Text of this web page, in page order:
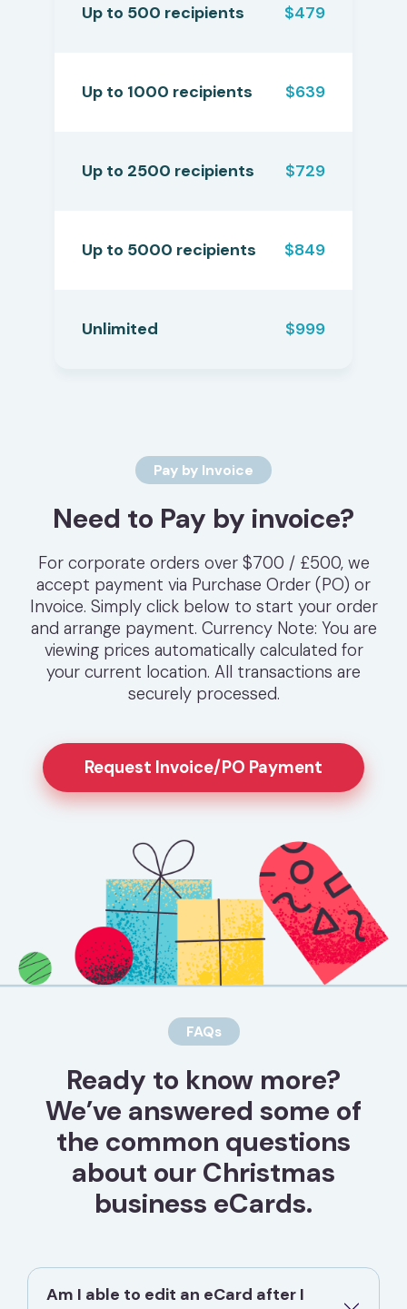
Up to 500 recipients $479
Up to 1000 recipients $639
Up to 2500 recipients $729
Up to 5000 recipients $849
Unlimited $999
Pay by Invoice
Need to Pay by invoice?
For corporate orders over $700 / £500, we
accept payment via Purchase Order (PO) or
Invoice. Simply click below to start your order
and arrange payment. Currency Note: You are
viewing prices automatically calculated for
your current location. All transactions are
securely processed.
Request Invoice/PO Payment
FAQs
Ready to know more?
We’ve answered some of
the common questions
about our Christmas
business eCards.
Am I able to edit an eCard after I